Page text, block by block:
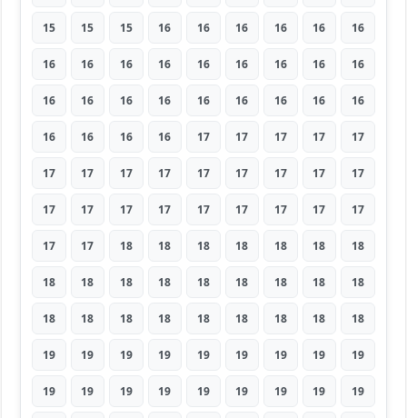
15 15 15 16 16 16 16 16 16
16 16 16 16 16 16 16 16 16
16 16 16 16 16 16 16 16 16
16 16 16 16 17 17 17 17 17
17 17 17 17 17 17 17 17 17
17 17 17 17 17 17 17 17 17
17 17 18 18 18 18 18 18 18
18 18 18 18 18 18 18 18 18
18 18 18 18 18 18 18 18 18
19 19 19 19 19 19 19 19 19
19 19 19 19 19 19 19 19 19